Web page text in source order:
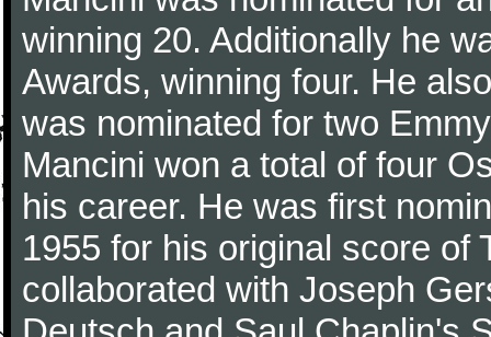
winning 20. Additionally he
Awards, winning four. He
was nominated for two
Mancini won a total of four
his career. He was first
1955 for his original score of
collaborated with Joseph